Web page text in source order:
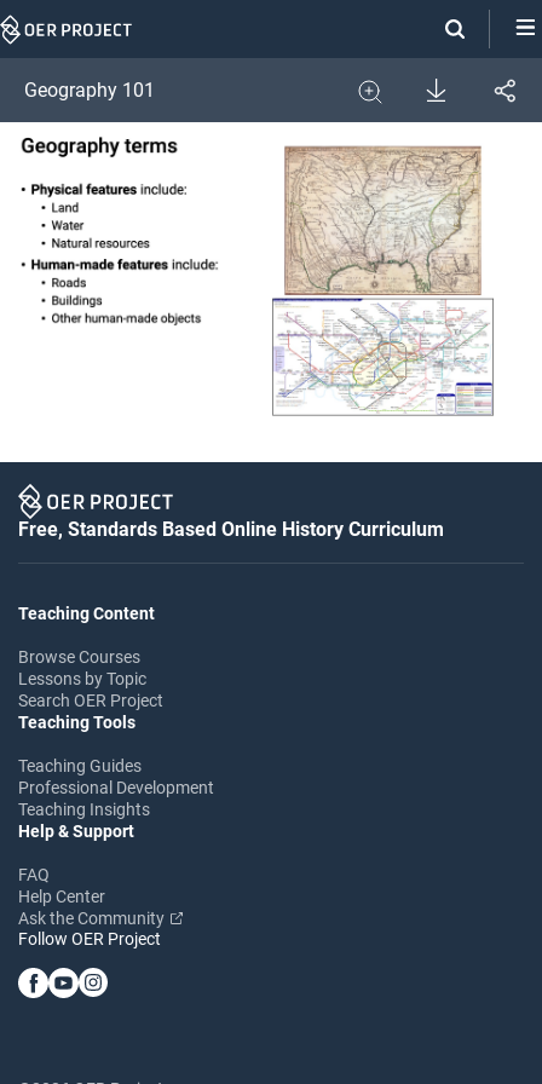
Skip
Geography 101
Expand
Download
Share
Free, Standards Based Online History Curriculum
Teaching Content
Browse Courses
Lessons by Topic
Search OER Project
Teaching Tools
Teaching Guides
Professional Development
Teaching Insights
Help & Support
FAQ
Help Center
Ask the Community
Follow OER Project